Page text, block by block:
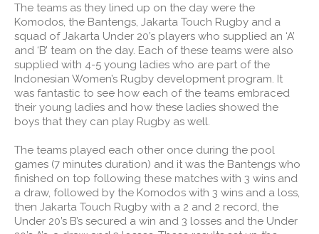
The teams as they lined up on the day were the
Komodos, the Bantengs, Jakarta Touch Rugby and a
squad of Jakarta Under 20’s players who supplied an ‘A’
and ‘B’ team on the day. Each of these teams were also
supplied with 4-5 young ladies who are part of the
Indonesian Women’s Rugby development program. It
was fantastic to see how each of the teams embraced
their young ladies and how these ladies showed the
boys that they can play Rugby as well.
The teams played each other once during the pool
games (7 minutes duration) and it was the Bantengs who
finished on top following these matches with 3 wins and
a draw, followed by the Komodos with 3 wins and a loss,
then Jakarta Touch Rugby with a 2 and 2 record, the
Under 20’s B’s secured a win and 3 losses and the Under